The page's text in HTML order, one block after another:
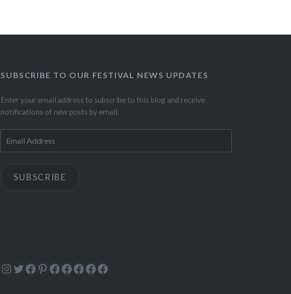
SUBSCRIBE TO OUR FESTIVAL NEWS UPDATES
Enter your email address to subscribe to this blog and receive
notifications of new posts by email.
Address
SUBSCRIBE
Instagram
Twitter
Facebook
Pinterest
Facebook
Facebook
Facebook
Facebook
Facebook